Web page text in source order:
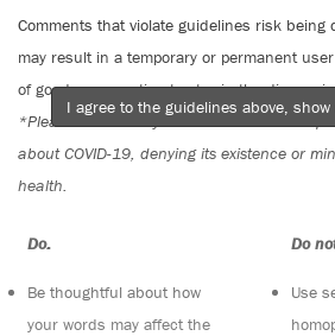
Comments that violate guidelines risk being
may result in a temporary or permanent
of good conversation to stay in the
*Please note The Tyee is not a forum for
about COVID-19, denying its existence or
health.
Do:
Be thoughtful about how
your words may affect the
Do
Use
I agree to the guidelines above,